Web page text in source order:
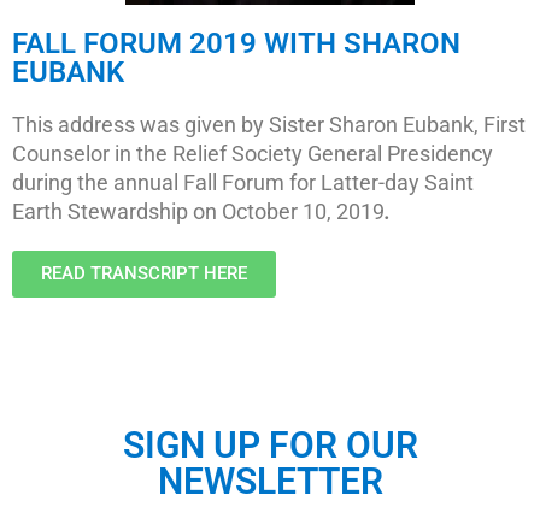
FALL FORUM 2019 WITH SHARON
EUBANK
This address was given by Sister Sharon Eubank, First
Counselor in the Relief Society General Presidency
during the annual Fall Forum for Latter-day Saint
Earth Stewardship on October 10, 2019.
READ TRANSCRIPT HERE
SIGN UP FOR OUR
NEWSLETTER